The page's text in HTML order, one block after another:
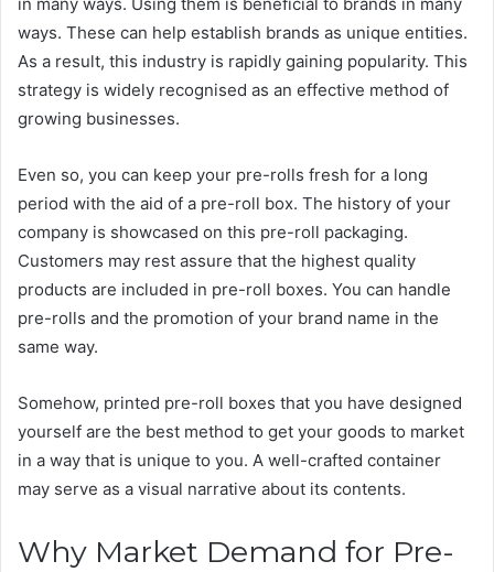
ways. These can help establish brands as unique entities.
As a result, this industry is rapidly gaining popularity. This
strategy is widely recognised as an effective method of
growing businesses.
Even so, you can keep your pre-rolls fresh for a long
period with the aid of a pre-roll box. The history of your
company is showcased on this pre-roll packaging.
Customers may rest assure that the highest quality
products are included in pre-roll boxes. You can handle
pre-rolls and the promotion of your brand name in the
same way.
Somehow, printed pre-roll boxes that you have designed
yourself are the best method to get your goods to market
in a way that is unique to you. A well-crafted container
may serve as a visual narrative about its contents.
Why Market Demand for Pre-